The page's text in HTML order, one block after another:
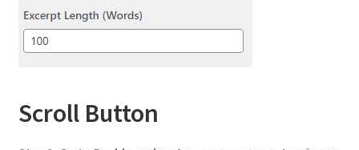
Scroll Button